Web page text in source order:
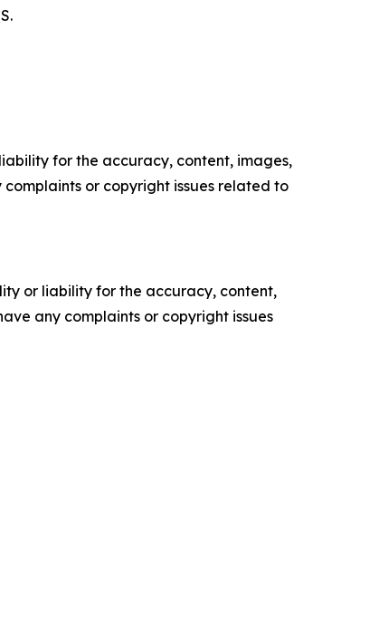
for the accuracy, content, images,
or copyright issues related to
or liability for the accuracy, content,
any complaints or copyright issues